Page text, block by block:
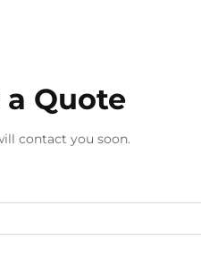
a Quote
contact you soon.